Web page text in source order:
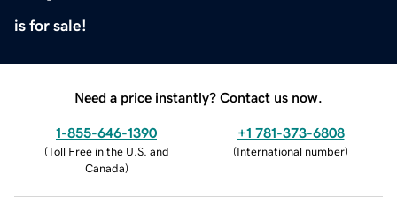
is for sale!
Need a price instantly? Contact us now.
1-855-646-1390
(Toll Free in the U.S. and
Canada)
+1 781-373-6808
(International number)